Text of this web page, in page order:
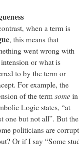
when a term is
, this means that
went wrong with
or what is
to by the term or
For example, the
of the termsomein
Logic states, “at
one but not all”. But
politicians are
Or if I say “Some